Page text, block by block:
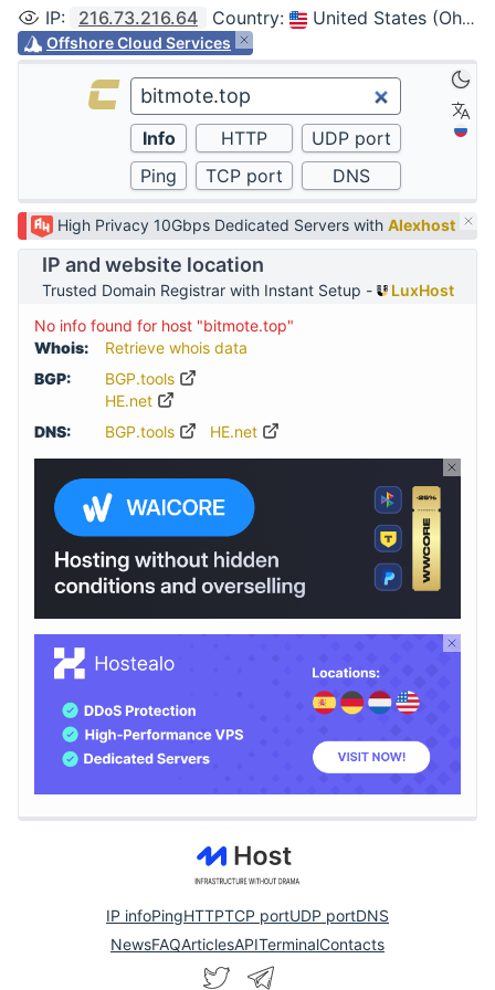
IP: 216.73.216.64 Country: United States (Ohio, Columbus)
Offshore Cloud Services
High Privacy 10Gbps Dedicated Servers with Alexhost
IP and website location
Trusted Domain Registrar with Instant Setup -
LuxHost
No info found for host "bitmote.top"
Whois:
Retrieve whois data
BGP:
BGP.tools
HE.net
DNS:
BGP.tools HE.net
IP infoPingHTTPTCP portUDP portDNS
NewsFAQArticlesAPITerminalContacts